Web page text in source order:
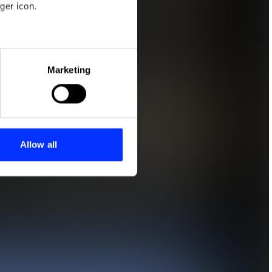
icon.
meters
who may combine it with
Marketing
Allow all